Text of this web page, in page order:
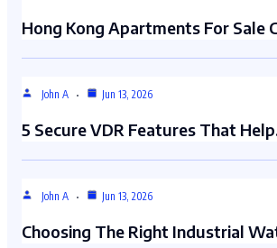
Hong Kong Apartments For Sale
John A Jun 13, 2026
5 Secure VDR Features That
John A Jun 13, 2026
Choosing The Right Industrial